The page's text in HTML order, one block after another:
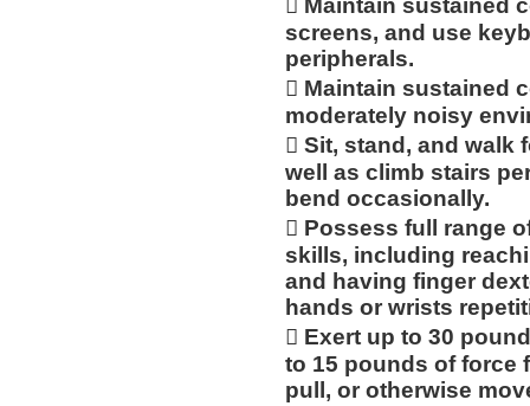
 Maintain sustained
screens, and use
peripherals.
 Maintain sustained
moderately noisy
 Sit, stand, and walk
well as climb stairs
bend occasionally.
 Possess full range
skills, including
and having finger
hands or wrists
 Exert up to 30
to 15 pounds of force
pull, or otherwise